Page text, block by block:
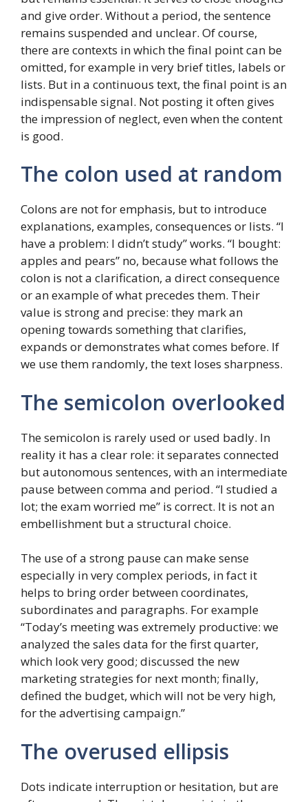
and give order. Without a period, the sentence
remains suspended and unclear. Of course,
there are contexts in which the final point can be
omitted, for example in very brief titles, labels or
lists. But in a continuous text, the final point is an
indispensable signal. Not posting it often gives
the impression of neglect, even when the content
is good.
The colon used at random
Colons are not for emphasis, but to introduce
explanations, examples, consequences or lists. “I
have a problem: I didn’t study” works. “I bought:
apples and pears” no, because what follows the
colon is not a clarification, a direct consequence
or an example of what precedes them. Their
value is strong and precise: they mark an
opening towards something that clarifies,
expands or demonstrates what comes before. If
we use them randomly, the text loses sharpness.
The semicolon overlooked
The semicolon is rarely used or used badly. In
reality it has a clear role: it separates connected
but autonomous sentences, with an intermediate
pause between comma and period. “I studied a
lot; the exam worried me” is correct. It is not an
embellishment but a structural choice.
The use of a strong pause can make sense
especially in very complex periods, in fact it
helps to bring order between coordinates,
subordinates and paragraphs. For example
“Today’s meeting was extremely productive: we
analyzed the sales data for the first quarter,
which look very good; discussed the new
marketing strategies for next month; finally,
defined the budget, which will not be very high,
for the advertising campaign.”
The overused ellipsis
Dots indicate interruption or hesitation, but are